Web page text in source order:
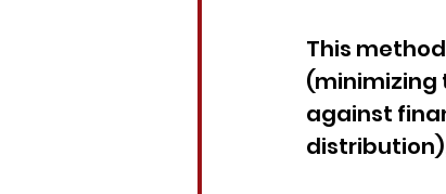
This
(minimizing
against